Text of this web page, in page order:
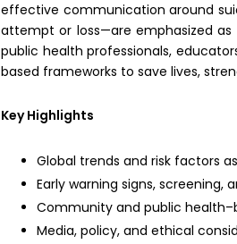
effective communication around
attempt or loss—are emphasized as
public health professionals,
based frameworks to save lives,
Key Highlights
Global trends and risk factors
Early warning signs, screening,
Community and public
Media, policy, and ethical